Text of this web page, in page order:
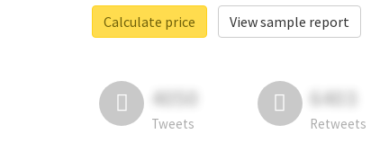
Calculate price
View sample report
4050
Tweets
6403
Retweets